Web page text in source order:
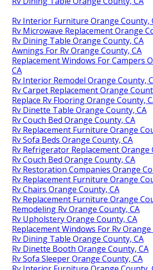
Rv Interior Furniture Orange County,
Rv Microwave Replacement Orange
Rv Dining Table Orange County, CA
Awnings For Rv Orange County, CA
Replacement Windows For Campers
CA
Rv Interior Remodel Orange County,
Rv Carpet Replacement Orange
Replace Rv Flooring Orange County,
Rv Dinette Table Orange County, CA
Rv Couch Bed Orange County, CA
Rv Replacement Furniture Orange
Rv Sofa Beds Orange County, CA
Rv Refrigerator Replacement Orange
Rv Couch Bed Orange County, CA
Rv Restoration Companies Orange
Rv Replacement Furniture Orange
Rv Chairs Orange County, CA
Rv Replacement Furniture Orange
Remodeling Rv Orange County, CA
Rv Upholstery Orange County, CA
Replacement Windows For Rv Orange
Rv Dining Table Orange County, CA
Rv Dinette Booth Orange County, CA
Rv Sofa Sleeper Orange County, CA